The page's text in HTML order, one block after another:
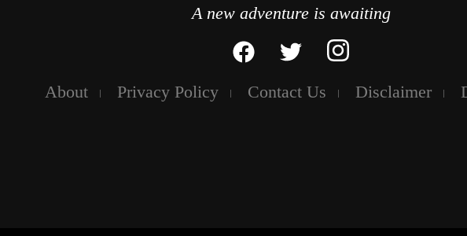
A new adventure is awaiting
About Privacy Policy Contact Us Disclaimer